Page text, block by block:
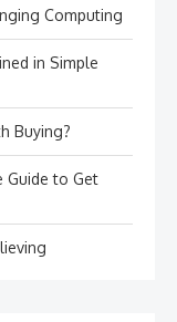
Computing
in Simple
Buying?
Guide to Get